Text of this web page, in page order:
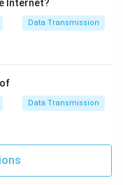
Internet?
Data Transmission
Data Transmission